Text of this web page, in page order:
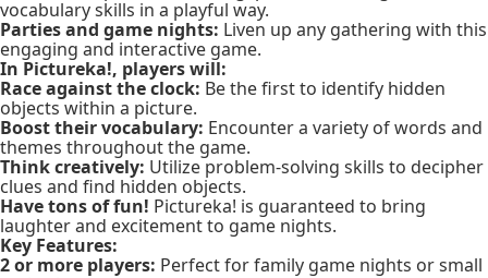
vocabulary skills in a playful way.
Parties and game nights: Liven up any gathering with this
engaging and interactive game.
In Pictureka!, players will:
Race against the clock: Be the first to identify hidden
objects within a picture.
Boost their vocabulary: Encounter a variety of words and
themes throughout the game.
Think creatively: Utilize problem-solving skills to decipher
clues and find hidden objects.
Have tons of fun! Pictureka! is guaranteed to bring
laughter and excitement to game nights.
Key Features:
2 or more players: Perfect for family game nights or small